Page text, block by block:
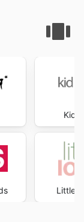
Kid
Little